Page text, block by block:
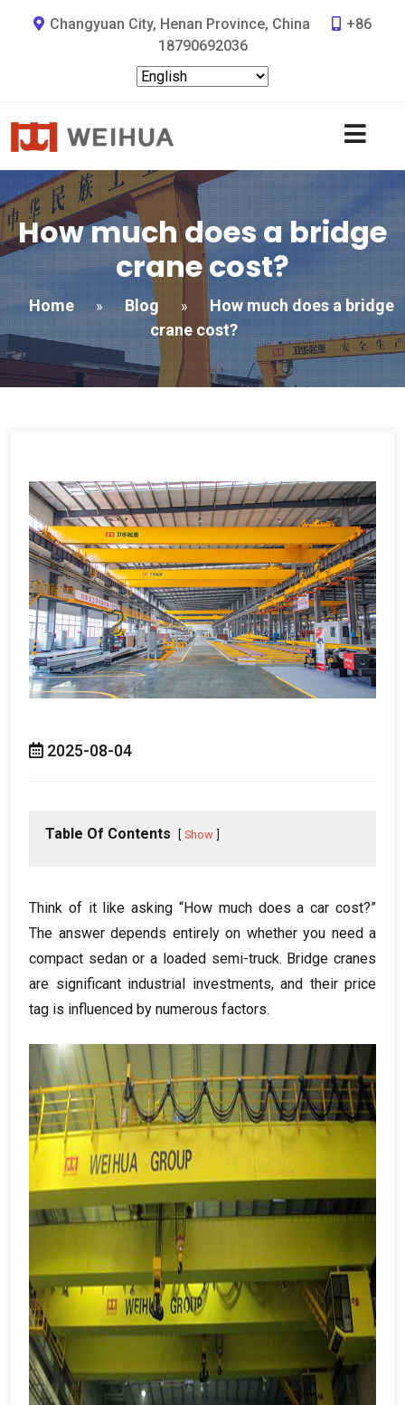
Changyuan City, Henan Province, China
+86
18790692036
How much does a bridge
crane cost?
Home » Blog »
How much does a bridge
crane cost?
2025-08-04
Table Of Contents Show
Think of it like asking “How much does a car cost?”
The answer depends entirely on whether you need a
compact sedan or a loaded semi-truck. Bridge cranes
are significant industrial investments, and their price
tag is influenced by numerous factors.